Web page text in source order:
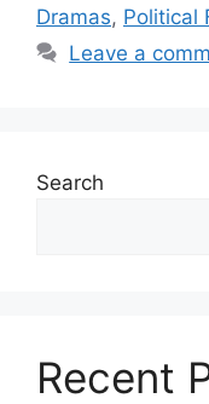
Dramas, Political
Leave a
Search
Recent